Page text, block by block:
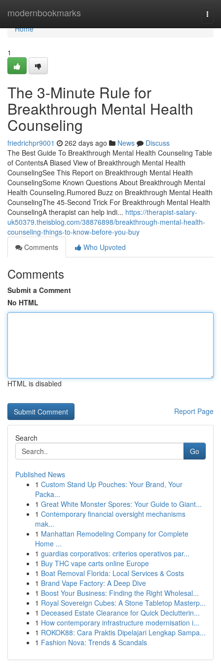
modernbookmarks
Home
Home
1
The 3-Minute Rule for
Breakthrough Mental Health
Counseling
friedrichpr9001 262 days ago News
Discuss
The Best Guide To Breakthrough Mental Health Counseling Table
of ContentsA Biased View of Breakthrough Mental Health
CounselingSee This Report on Breakthrough Mental Health
CounselingSome Known Questions About Breakthrough Mental
Health Counseling.Rumored Buzz on Breakthrough Mental Health
CounselingThe 45-Second Trick For Breakthrough Mental Health
CounselingA therapist can help indi... https://therapist-salary-
uk50379.theisblog.com/38876898/breakthrough-mental-health-
counseling-things-to-know-before-you-buy
Comments
Who Upvoted
Comments
Submit a Comment
No HTML
HTML is disabled
Report Page
Search
Go
Published News
1 Custom Stand Up Pouches: Your Brand, Your
Packa...
1 Great White Monster Spores: Your Guide to Giant...
1 Contemporary financial oversight mechanisms
mak...
1 Manhattan Remodeling Company for Complete
Home ...
1 guardias corporativos: criterios operativos par...
1 Buy THC vape carts online Europe
1 Boat Removal Florida: Local Services & Costs
1 Brand Vape Factory: A Deep Dive
1 Boost Your Business: Finding the Right Wholesal...
1 Royal Sovereign Cubes: A Stone Tabletop Masterp...
1 Deceased Estate Clearance for Quick Declutterin...
1 How contemporary infrastructure modernisation i...
1 ROKOK88: Cara Praktis Dipelajari Lengkap Sampa...
1 Fashion Nova: Trends & Scandals